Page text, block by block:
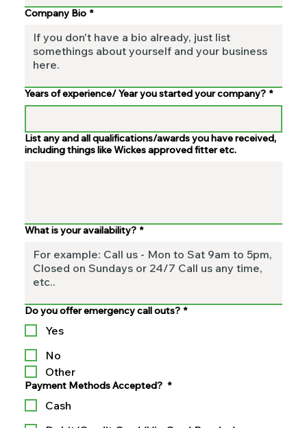
Company Bio *
Years of experience/ Year you started your company? *
List any and all qualifications/awards you have received,
including things like Wickes approved fitter etc.
What is your availability? *
Do you offer emergency call outs? *
Yes
No
Other
Payment Methods Accepted? *
Cash